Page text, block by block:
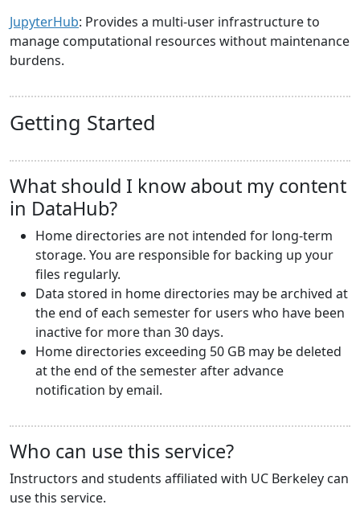
JupyterHub: Provides a multi-user infrastructure to
manage computational resources without maintenance
burdens.
Getting Started
What should I know about my content
in DataHub?
Home directories are not intended for long-term
storage. You are responsible for backing up your
files regularly.
Data stored in home directories may be archived at
the end of each semester for users who have been
inactive for more than 30 days.
Home directories exceeding 50 GB may be deleted
at the end of the semester after advance
notification by email.
Who can use this service?
Instructors and students affiliated with UC Berkeley can
use this service.